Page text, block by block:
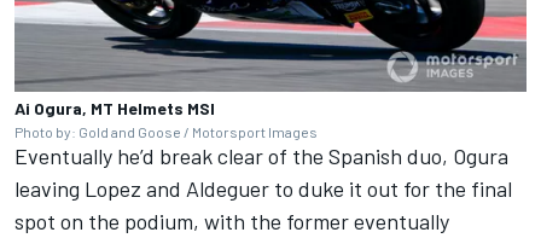
Ai Ogura, MT Helmets MSI
Photo by: Gold and Goose / Motorsport Images
Eventually he’d break clear of the Spanish duo, Ogura
leaving Lopez and Aldeguer to duke it out for the final
spot on the podium, with the former eventually